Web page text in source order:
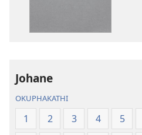
Johane
OKUPHAKATHI
1 2 3 4 5